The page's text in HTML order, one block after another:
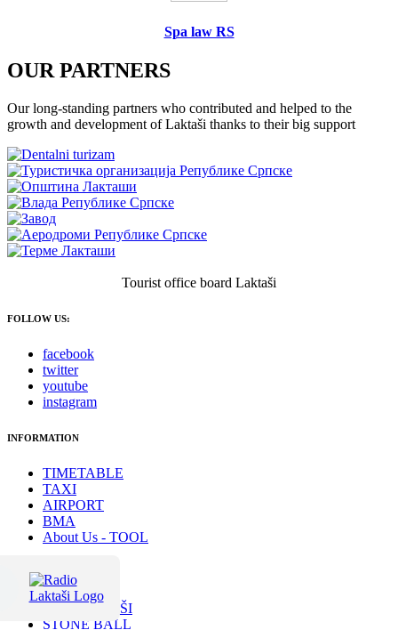
Spa law RS
OUR PARTNERS
Our long-standing partners who contributed and helped to the
growth and development of Laktaši thanks to their big support
Tourist office board Laktaši
FOLLOW US:
facebook
twitter
youtube
instagram
INFORMATION
TIMETABLE
TAXI
AIRPORT
BMA
About Us - TOOL
RECOMMANDED
SPA LAKTAŠI
STONE BALL